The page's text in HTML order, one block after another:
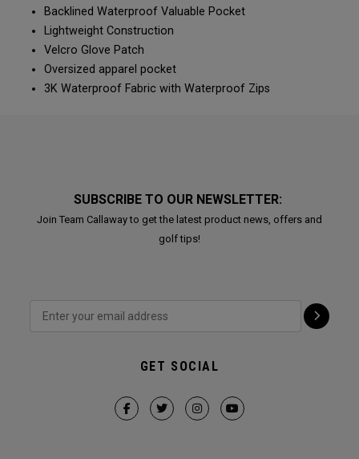
Backlined Waterproof Valuable Pocket
Lightweight Construction
Velcro Glove Patch
Oversized apparel pocket
3K Waterproof Fabric with Waterproof Zips
SUBSCRIBE TO OUR NEWSLETTER:
Join Team Callaway to get the latest product news, offers and
golf tips!
GET SOCIAL